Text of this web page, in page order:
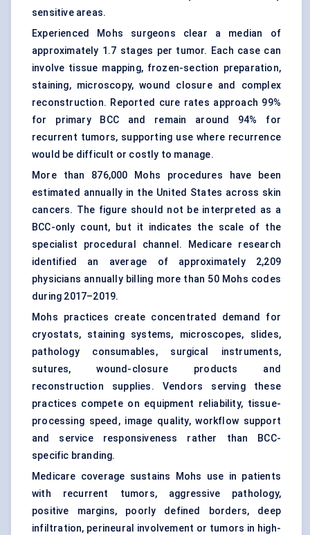
sensitive areas.
Experienced Mohs surgeons clear a median of
approximately 1.7 stages per tumor. Each case can
involve tissue mapping, frozen-section preparation,
staining, microscopy, wound closure and complex
reconstruction. Reported cure rates approach 99%
for primary BCC and remain around 94% for
recurrent tumors, supporting use where recurrence
would be difficult or costly to manage.
More than 876,000 Mohs procedures have been
estimated annually in the United States across skin
cancers. The figure should not be interpreted as a
BCC-only count, but it indicates the scale of the
specialist procedural channel. Medicare research
identified an average of approximately 2,209
physicians annually billing more than 50 Mohs codes
during 2017–2019.
Mohs practices create concentrated demand for
cryostats, staining systems, microscopes, slides,
pathology consumables, surgical instruments,
sutures, wound-closure products and
reconstruction supplies. Vendors serving these
practices compete on equipment reliability, tissue-
processing speed, image quality, workflow support
and service responsiveness rather than BCC-
specific branding.
Medicare coverage sustains Mohs use in patients
with recurrent tumors, aggressive pathology,
positive margins, poorly defined borders, deep
infiltration, perineural involvement or tumors in high-